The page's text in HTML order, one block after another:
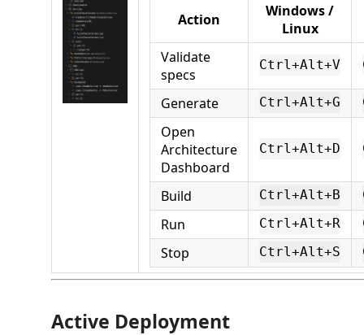
Action
Windows /
Linux
Validate
specs
Ctrl+Alt+V
Generate Ctrl+Alt+G
Open
Architecture
Dashboard
Ctrl+Alt+D
Build Ctrl+Alt+B
Run Ctrl+Alt+R
Stop Ctrl+Alt+S
Active Deployment